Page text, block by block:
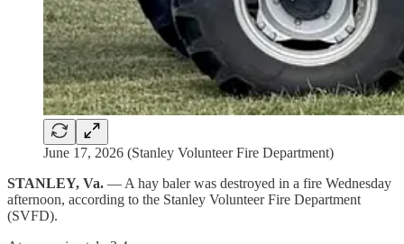
June 17, 2026 (Stanley Volunteer Fire Department)
STANLEY, Va. — A hay baler was destroyed in a fire Wednesday
afternoon, according to the Stanley Volunteer Fire Department
(SVFD).